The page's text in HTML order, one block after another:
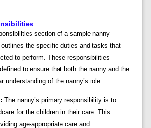
section of a sample nanny
the specific duties and tasks that
to perform. These responsibilities
to ensure that both the nanny and the
understanding of the nanny’s role.
The nanny’s primary responsibility is to
for the children in their care. This
age-appropriate care and